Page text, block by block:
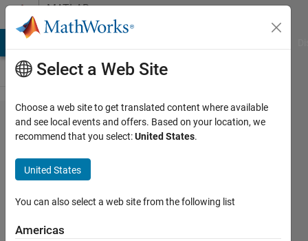
Skip to contentMATLAB
Answers
How to
eliminate
colormap?
John
3 Jun
Select a Web Site
Choose a web site to get translated content where available
and see local events and offers. Based on your location, we
recommend that you select:United States.
United States
You can also select a web site from the following list
Americas